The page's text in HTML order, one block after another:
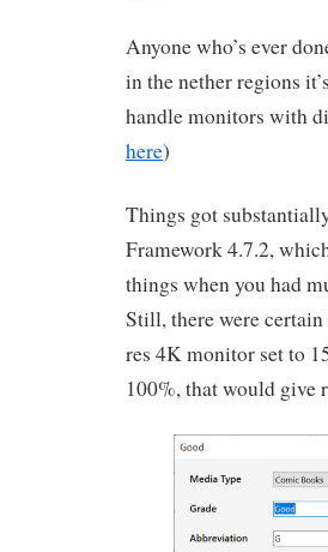
Anyone who’s ever
in the nether regions
handle monitors with
here)
Things got
Framework 4.7.2,
things when you had
Still, there were
res 4K monitor set to
100%, that would give